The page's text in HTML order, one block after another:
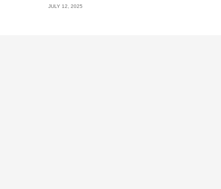
JULY 12, 2025